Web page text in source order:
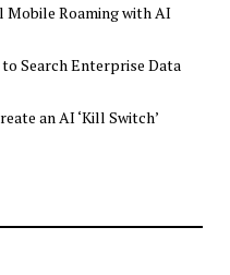
Roaming with AI
to Search Enterprise Data
an AI ‘Kill Switch’